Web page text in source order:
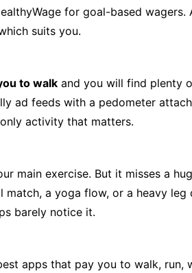
for goal-based
suits you.
to walk and you will find plenty
ad feeds with a pedometer
activity that matters.
main exercise. But it misses a
match, a yoga flow, or a heavy
barely notice it.
apps that pay you to walk, run,